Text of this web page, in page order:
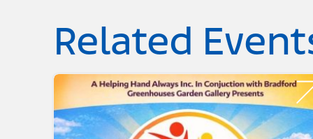
Related